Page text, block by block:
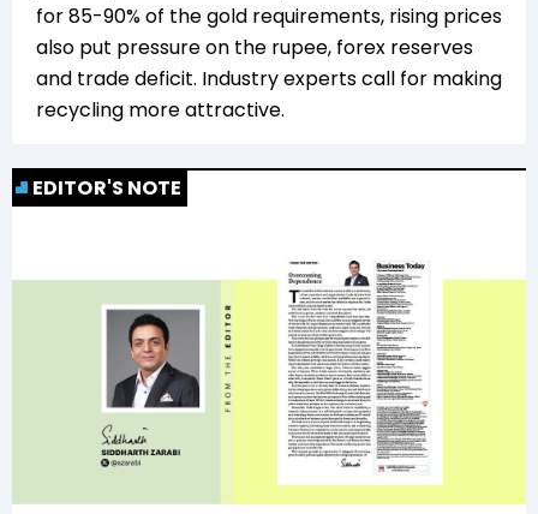
for 85-90% of the gold requirements, rising prices
also put pressure on the rupee, forex reserves
and trade deficit. Industry experts call for making
recycling more attractive.
EDITOR'S NOTE